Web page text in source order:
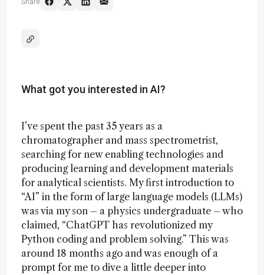
What got you interested in AI?
I’ve spent the past 35 years as a
chromatographer and mass spectrometrist,
searching for new enabling technologies and
producing learning and development materials
for analytical scientists. My first introduction to
“AI” in the form of large language models (LLMs)
was via my son – a physics undergraduate – who
claimed, “ChatGPT has revolutionized my
Python coding and problem solving.” This was
around 18 months ago and was enough of a
prompt for me to dive a little deeper into